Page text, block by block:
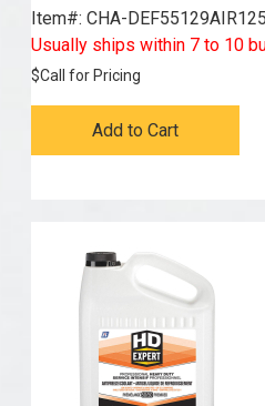
Item#: CHA-
Usually ships within 7 to 10
$Call for Pricing
Add to Cart